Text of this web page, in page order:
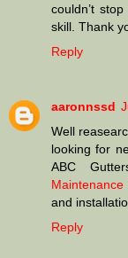
couldn’t
skill. Thank
Reply
aaronnssd
Well
looking for
ABC
and
Reply